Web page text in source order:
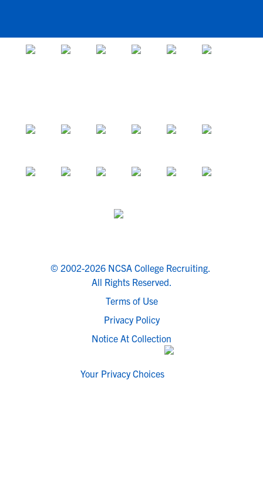
© 2002-2026 NCSA College Recruiting.
All Rights Reserved.
Terms of Use
Privacy Policy
Notice At Collection
Your Privacy Choices